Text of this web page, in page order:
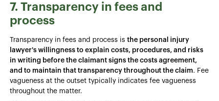
7. Transparency in fees and
process
Transparency in fees and process is the personal injury
lawyer's willingness to explain costs, procedures, and risks
in writing before the claimant signs the costs agreement,
and to maintain that transparency throughout the claim. Fee
vagueness at the outset typically indicates fee vagueness
throughout the matter.